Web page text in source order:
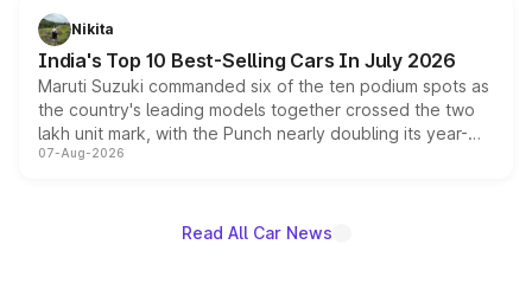
in hybrid powertrain options, positioning it above the
existing Hector in the brand's India lineup.
Nikita
India's Top 10 Best-Selling Cars In July 2026
Maruti Suzuki commanded six of the ten podium spots as
the country's leading models together crossed the two
lakh unit mark, with the Punch nearly doubling its year-
on-year volumes to stand out as the fastest-growing
07-Aug-2026
Read All Car News